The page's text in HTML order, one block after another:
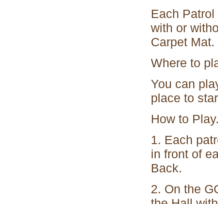
Each
with or
Carpet Mat.
Where to
You can
place to
How to
1. Each
in front of
Back.
2. On the